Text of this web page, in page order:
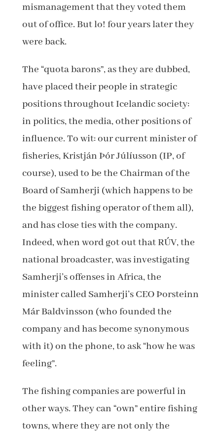
mismanagement that they voted them
out of office. But lo! four years later they
were back.
The “quota barons”, as they are dubbed,
have placed their people in strategic
positions throughout Icelandic society:
in politics, the media, other positions of
influence. To wit: our current minister of
fisheries, Kristján Þór Júlíusson (IP, of
course), used to be the Chairman of the
Board of Samherji (which happens to be
the biggest fishing operator of them all),
and has close ties with the company.
Indeed, when word got out that RÚV, the
national broadcaster, was investigating
Samherji’s offenses in Africa, the
minister called Samherji’s CEO Þorsteinn
Már Baldvinsson (who founded the
company and has become synonymous
with it) on the phone, to ask “how he was
feeling”.
The fishing companies are powerful in
other ways. They can “own” entire fishing
towns, where they are not only the